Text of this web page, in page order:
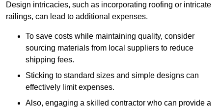
Design intricacies, such as incorporating roofing or intricate
railings, can lead to additional expenses.
To save costs while maintaining quality, consider
sourcing materials from local suppliers to reduce
shipping fees.
Sticking to standard sizes and simple designs can
effectively limit expenses.
Also, engaging a skilled contractor who can provide a